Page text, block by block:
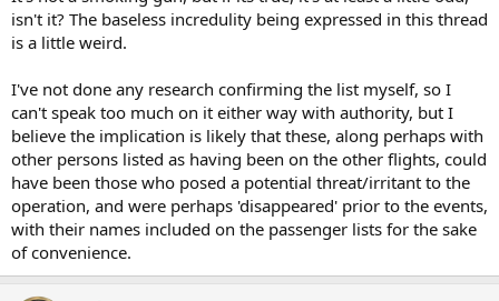
isn't it? The baseless incredulity being expressed in this thread
is a little weird.
I've not done any research confirming the list myself, so I
can't speak too much on it either way with authority, but I
believe the implication is likely that these, along perhaps with
other persons listed as having been on the other flights, could
have been those who posed a potential threat/irritant to the
operation, and were perhaps 'disappeared' prior to the events,
with their names included on the passenger lists for the sake
of convenience.